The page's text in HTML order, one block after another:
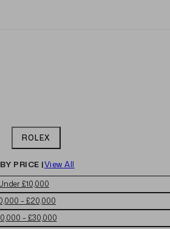
ROLEX
PRICE |View All
£10,000
– £20,000
– £30,000